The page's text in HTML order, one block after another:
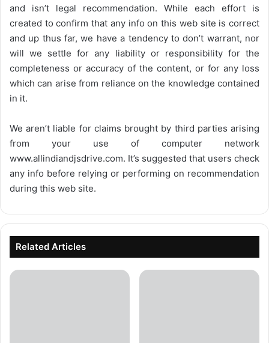
and isn’t legal recommendation. While each effort is
created to confirm that any info on this web site is correct
and up thus far, we have a tendency to don’t warrant, nor
will we settle for any liability or responsibility for the
completeness or accuracy of the content, or for any loss
which can arise from reliance on the knowledge contained
in it.
We aren’t liable for claims brought by third parties arising
from your use of computer network
www.allindiandjsdrive.com. It’s suggested that users check
any info before relying or performing on recommendation
during this web site.
Related Articles